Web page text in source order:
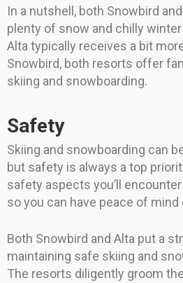
In a nutshell, both Snowbird
plenty of snow and chilly
Alta typically receives a bit
Snowbird, both resorts offer
skiing and snowboarding.
Safety
Skiing and snowboarding can
but safety is always a top
safety aspects you’ll
so you can have peace of mind
Both Snowbird and Alta put a
maintaining safe skiing and
The resorts diligently groom